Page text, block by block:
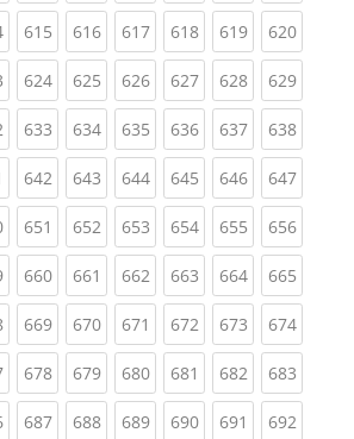
(current)
615(current)
616(current)
617(current)
618(current)
619(current)
620
(current)
624(current)
625(current)
626(current)
627(current)
628(current)
629
(current)
633(current)
634(current)
635(current)
636(current)
637(current)
638
(current)
642(current)
643(current)
644(current)
645(current)
646(current)
647
(current)
651 (current)
652(current)
653(current)
654(current)
655(current)
656
(current)
660(current)
661 (current)
662(current)
663(current)
664(current)
665
(current)
669(current)
670(current)
671 (current)
672(current)
673(current)
674
(current)
678(current)
679(current)
680(current)
681 (current)
682(current)
683
(current)
687(current)
688(current)
689(current)
690(current)
691 (current)
692